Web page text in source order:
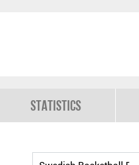
Statistics